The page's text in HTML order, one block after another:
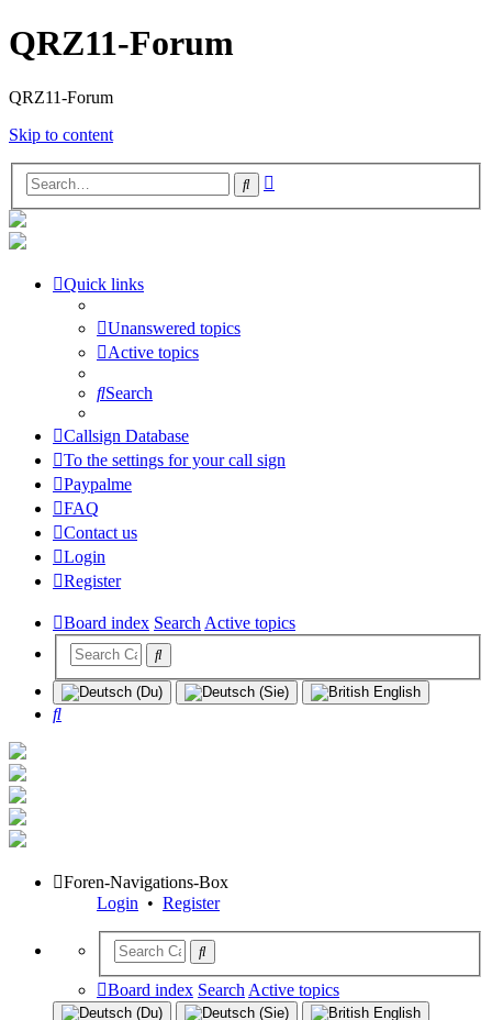
QRZ11-Forum
QRZ11-Forum
Skip to content
Search
Quick links
Unanswered topics
Active topics
Search
Callsign Database
To the settings for your call sign
Paypalme
FAQ
Contact us
Login
Register
Board index SearchActive topics
Search
Foren-Navigations-Box
Login • Register
Board index Search Active topics